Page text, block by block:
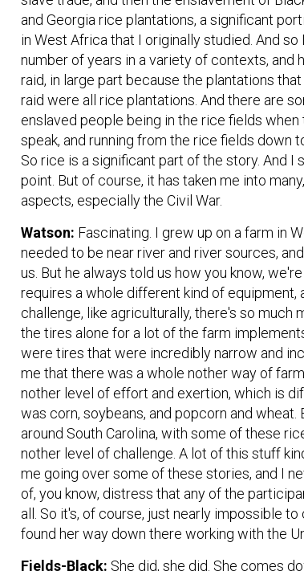
and Georgia rice plantations, a significant
in West Africa that I originally studied. And
number of years in a variety of contexts, and
raid, in large part because the plantations
raid were all rice plantations. And there are
enslaved people being in the rice fields when
speak, and running from the rice fields down
So rice is a significant part of the story. And
point. But of course, it has taken me into
aspects, especially the Civil War.
Watson: Fascinating. I grew up on a farm in
needed to be near river and river sources,
us. But he always told us how you know,
requires a whole different kind of equipment,
challenge, like agriculturally, there's so much
the tires alone for a lot of the farm
were tires that were incredibly narrow and
me that there was a whole nother way of
nother level of effort and exertion, which is
was corn, soybeans, and popcorn and
around South Carolina, with some of these
nother level of challenge. A lot of this stuff
me going over some of these stories, and I
of, you know, distress that any of the
all. So it's, of course, just nearly impossible
found her way down there working with the
Fields-Black: She did, she did. She comes